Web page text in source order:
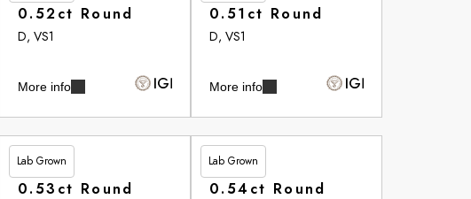
0.52ct Round
D, VS1
More info
0.51ct Round
D, VS1
More info
Lab Grown
£265.75
0.53ct Round
Lab Grown
£266.10
0.54ct Round